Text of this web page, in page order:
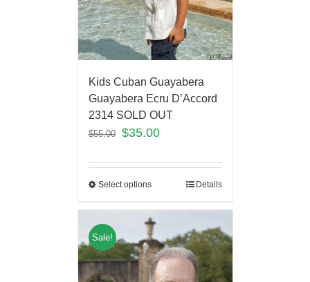
Kids Cuban Guayabera
Guayabera Ecru D’Accord
2314 SOLD OUT
$55.00 $35.00
Select options Details
Sale!